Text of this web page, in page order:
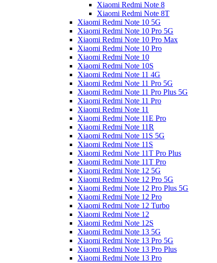
Xiaomi Redmi Note 8
Xiaomi Redmi Note 8T
Xiaomi Redmi Note 10 5G
Xiaomi Redmi Note 10 Pro 5G
Xiaomi Redmi Note 10 Pro Max
Xiaomi Redmi Note 10 Pro
Xiaomi Redmi Note 10
Xiaomi Redmi Note 10S
Xiaomi Redmi Note 11 4G
Xiaomi Redmi Note 11 Pro 5G
Xiaomi Redmi Note 11 Pro Plus 5G
Xiaomi Redmi Note 11 Pro
Xiaomi Redmi Note 11
Xiaomi Redmi Note 11E Pro
Xiaomi Redmi Note 11R
Xiaomi Redmi Note 11S 5G
Xiaomi Redmi Note 11S
Xiaomi Redmi Note 11T Pro Plus
Xiaomi Redmi Note 11T Pro
Xiaomi Redmi Note 12 5G
Xiaomi Redmi Note 12 Pro 5G
Xiaomi Redmi Note 12 Pro Plus 5G
Xiaomi Redmi Note 12 Pro
Xiaomi Redmi Note 12 Turbo
Xiaomi Redmi Note 12
Xiaomi Redmi Note 12S
Xiaomi Redmi Note 13 5G
Xiaomi Redmi Note 13 Pro 5G
Xiaomi Redmi Note 13 Pro Plus
Xiaomi Redmi Note 13 Pro